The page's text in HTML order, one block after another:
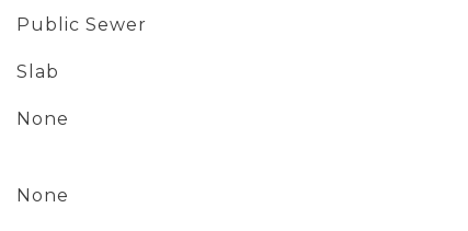
Public Sewer
Slab
None
None